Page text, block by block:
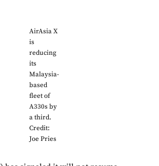
AirAsia X
is
reducing
its
Malaysia-
based
fleet of
A330s by
a third.
Credit:
Joe Pries